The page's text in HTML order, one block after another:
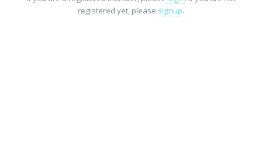
registered yet, please signup.